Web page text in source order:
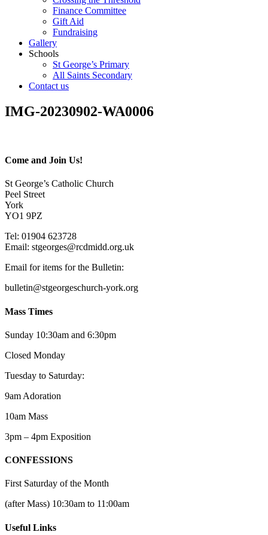
Finance Committee
Gift Aid
Fundraising
Gallery
Schools
St George’s Primary
All Saints Secondary
Contact us
IMG-20230902-WA0006
Come and Join Us!
St George’s Catholic Church
Peel Street
York
YO1 9PZ
Tel: 01904 623728
Email: stgeorges@rcdmidd.org.uk
Email for items for the Bulletin:
bulletin@stgeorgeschurch-york.org
Mass Times
Sunday 10:30am and 6:30pm
Closed Monday
Tuesday to Saturday:
9am Adoration
10am Mass
3pm – 4pm Exposition
CONFESSIONS
First Saturday of the Month
(after Mass) 10:30am to 11:00am
Useful Links